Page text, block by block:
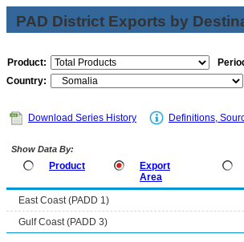
PAD District Exports by
Product:
Country:
Download Series History Definitions,
Show Data By:
Product
Export
Area
East Coast (PADD 1)
Gulf Coast (PADD 3)